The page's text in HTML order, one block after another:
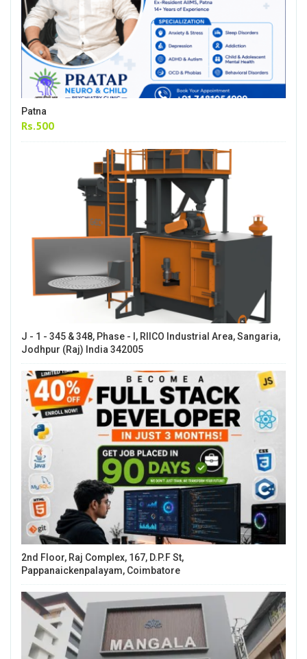
Patna
Rs.500
J - 1 - 345 & 348, Phase - I, RIICO Industrial Area, Sangaria,
Jodhpur (Raj) India 342005
2nd Floor, Raj Complex, 167, D.P.F St,
Pappanaickenpalayam, Coimbatore